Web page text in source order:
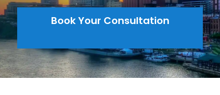
Book Your Consultation